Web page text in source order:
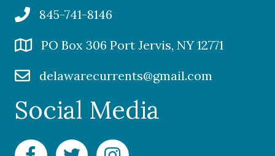
845-741-8146
PO Box 306 Port Jervis, NY 12771
delawarecurrents@gmail.com
Social Media
Facebook Delaware Currents
Twitter Delaware Currents
Instagram Delaware Currents